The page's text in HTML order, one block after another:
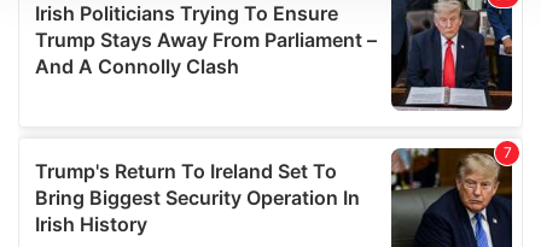
We use cookies to personalise content and ads, to
provide social media features and to analyse our traffic.
We also share information about your use of our site with
our social media, advertising and analytics partners who
provided to them or that they’ve collected from your use
of their services.